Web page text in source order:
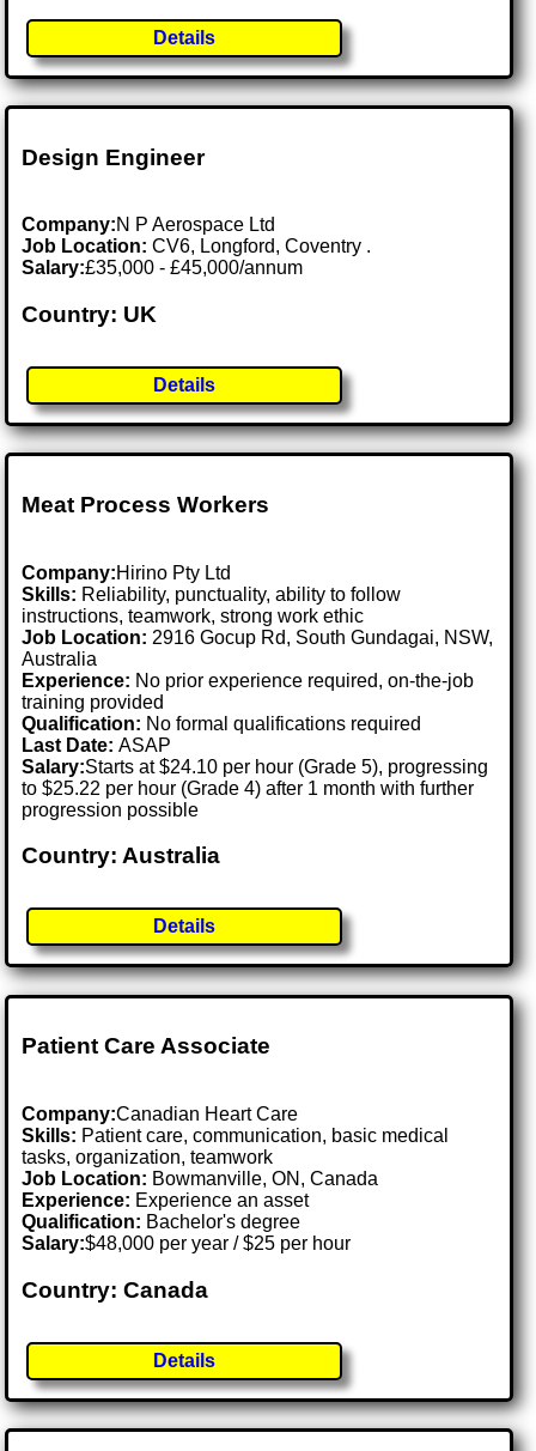
Details
Design Engineer
Company:N P Aerospace Ltd
Job Location:CV6, Longford, Coventry .
Salary:£35,000 - £45,000/annum
Country: UK
Details
Meat Process Workers
Company:Hirino Pty Ltd
Skills: Reliability, punctuality, ability to follow
instructions, teamwork, strong work ethic
Job Location: 2916 Gocup Rd, South Gundagai, NSW,
Australia
Experience: No prior experience required, on-the-job
training provided
Qualification: No formal qualifications required
Last Date:ASAP
Salary:Starts at $24.10 per hour (Grade 5), progressing
to $25.22 per hour (Grade 4) after 1 month with further
progression possible
Country: Australia
Details
Patient Care Associate
Company:Canadian Heart Care
Skills: Patient care, communication, basic medical
tasks, organization, teamwork
Job Location: Bowmanville, ON, Canada
Experience: Experience an asset
Qualification: Bachelor's degree
Salary:$48,000 per year / $25 per hour
Country: Canada
Details